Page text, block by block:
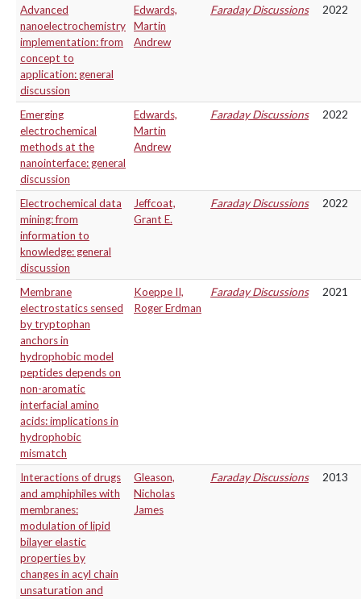
Advanced
nanoelectrochemistry
implementation: from
concept to
application: general
discussion
Edwards,
Martin
Andrew
Faraday Discussions 2022
Emerging
electrochemical
methods at the
nanointerface: general
discussion
Edwards,
Martin
Andrew
Faraday Discussions 2022
Electrochemical data
mining: from
information to
knowledge: general
discussion
Jeffcoat,
Grant E.
Faraday Discussions 2022
Membrane
electrostatics sensed
by tryptophan
anchors in
hydrophobic model
peptides depends on
non-aromatic
interfacial amino
acids: implications in
hydrophobic
mismatch
Koeppe II,
Roger Erdman
Faraday Discussions 2021
Interactions of drugs
and amphiphiles with
membranes:
modulation of lipid
bilayer elastic
properties by
changes in acyl chain
unsaturation and
Gleason,
Nicholas
James
Faraday Discussions 2013